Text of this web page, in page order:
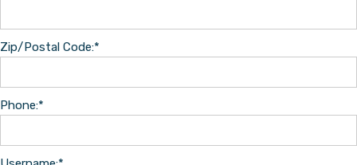
Zip/Postal Code:*
Phone:*